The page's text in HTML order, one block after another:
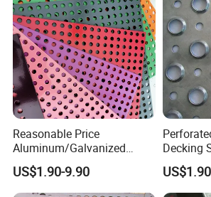
Reasonable Price
Aluminum/Galvanized
Perforated Sheet Metal for
Architectural
US$1.90-9.90
Decking
Walkway